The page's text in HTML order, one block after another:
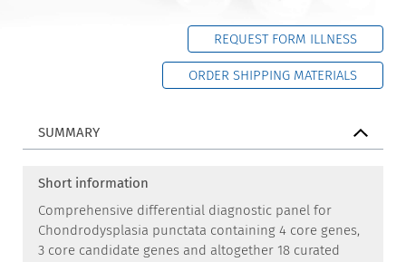
REQUEST FORM ILLNESS
ORDER SHIPPING MATERIALS
SUMMARY
Short information
Comprehensive differential diagnostic panel for
Chondrodysplasia punctata containing 4 core genes,
3 core candidate genes and altogether 18 curated